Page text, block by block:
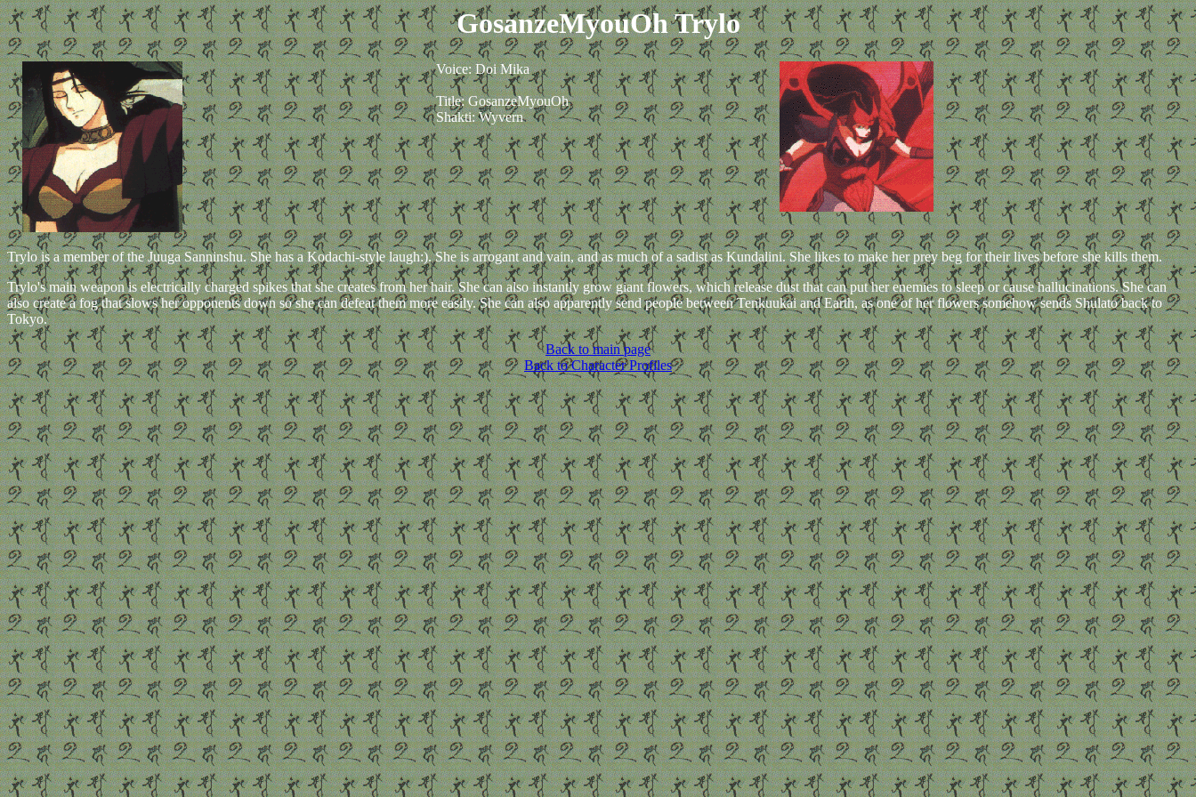
GosanzeMyouOh Trylo
Voice: Doi Mika
Title: GosanzeMyouOh
Shakti: Wyvern
Trylo is a member of the Juuga Sanninshu. She has a Kodachi-style laugh:). She is arrogant and vain, and as much of a sadist as Kundalini. She likes to make her prey beg for their lives before she kills them.
Trylo's main weapon is electrically charged spikes that she creates from her hair. She can also instantly grow giant flowers, which release dust that can put her enemies to sleep or cause hallucinations. She can
also create a fog that slows her opponents down so she can defeat them more easily. She can also apparently send people between Tenkuukai and Earth, as one of her flowers somehow sends Shulato back to
Tokyo.
Back to main page
Back to Character Profiles